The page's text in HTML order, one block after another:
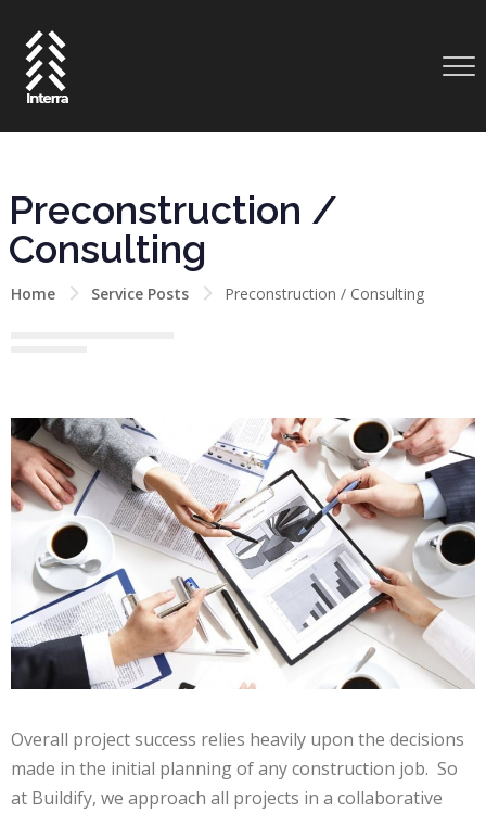
Preconstruction /
Consulting
Home Service Posts Preconstruction / Consulting
Overall project success relies heavily upon the decisions
made in the initial planning of any construction job. So
at Buildify, we approach all projects in a collaborative